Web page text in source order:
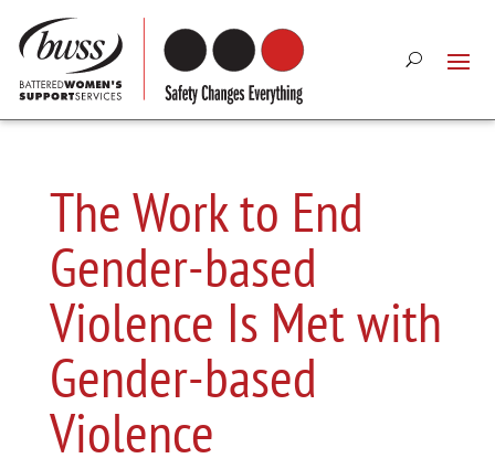
The Work to End
Gender-based
Violence Is Met with
Gender-based
Violence